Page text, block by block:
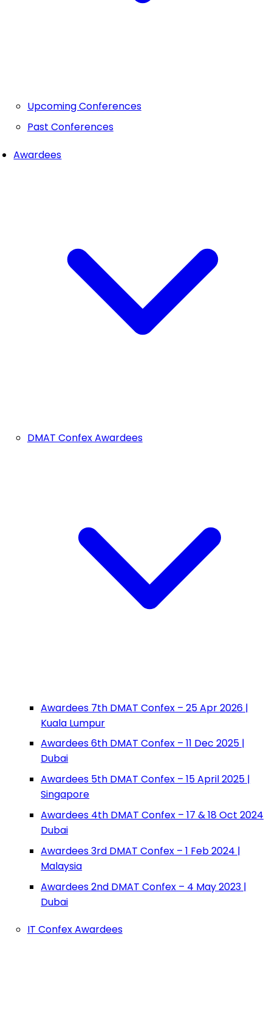
Upcoming Conferences
Past Conferences
Awardees
DMAT Confex Awardees
Awardees 7th DMAT Confex – 25 Apr 2026 |
Kuala Lumpur
Awardees 6th DMAT Confex – 11 Dec 2025 |
Dubai
Awardees 5th DMAT Confex – 15 April 2025 |
Singapore
Awardees 4th DMAT Confex – 17 & 18 Oct 2024
Dubai
Awardees 3rd DMAT Confex – 1 Feb 2024 |
Malaysia
Awardees 2nd DMAT Confex – 4 May 2023 |
Dubai
IT Confex Awardees